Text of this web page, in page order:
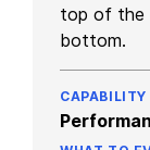
top of the
bottom.